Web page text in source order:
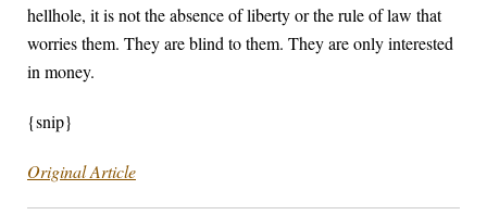
hellhole, it is not the absence of liberty or the rule of law that
worries them. They are blind to them. They are only interested
in money.
{snip}
Original Article